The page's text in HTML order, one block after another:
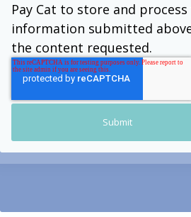
Pay Cat to store and
information submitted
the content requested.